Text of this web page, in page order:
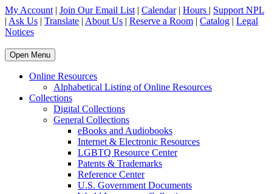
My Account | Join Our Email List | Calendar| Hours | Support NPL
| Ask Us | Translate | About Us | Reserve a Room | Catalog | Legal
Notices
Open Menu
Online Resources
Alphabetical Listing of Online Resources
Collections
Digital Collections
General Collections
eBooks and Audiobooks
Internet & Electronic Resources
LGBTQ Resource Center
Patents & Trademarks
Reference Center
U.S. Government Documents